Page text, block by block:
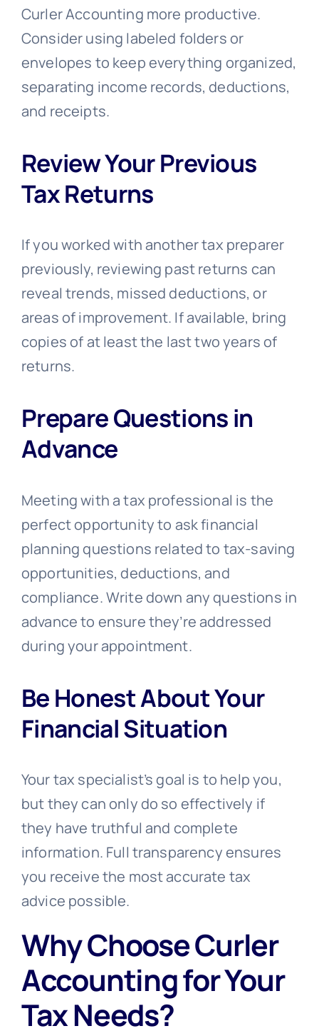
Curler Accounting more productive.
Consider using labeled folders or
envelopes to keep everything organized,
separating income records, deductions,
and receipts.
Review Your Previous
Tax Returns
If you worked with another tax preparer
previously, reviewing past returns can
reveal trends, missed deductions, or
areas of improvement. If available, bring
copies of at least the last two years of
returns.
Prepare Questions in
Advance
Meeting with a tax professional is the
perfect opportunity to ask financial
planning questions related to tax-saving
opportunities, deductions, and
compliance. Write down any questions in
advance to ensure they’re addressed
during your appointment.
Be Honest About Your
Financial Situation
Your tax specialist’s goal is to help you,
but they can only do so effectively if
they have truthful and complete
information. Full transparency ensures
you receive the most accurate tax
advice possible.
Why Choose Curler
Accounting for Your
Tax Needs?